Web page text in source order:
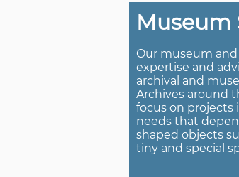
Museum
Our museum
expertise and
archival and
Archives around
focus on projects
needs that
shaped objects
tiny and special